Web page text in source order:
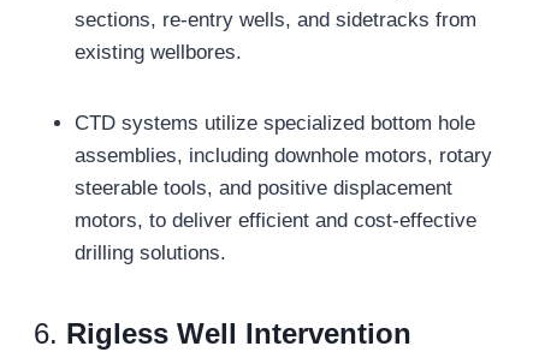
sections, re-entry wells, and sidetracks from
existing wellbores.
CTD systems utilize specialized bottom hole
assemblies, including downhole motors, rotary
steerable tools, and positive displacement
motors, to deliver efficient and cost-effective
drilling solutions.
6. Rigless Well Intervention